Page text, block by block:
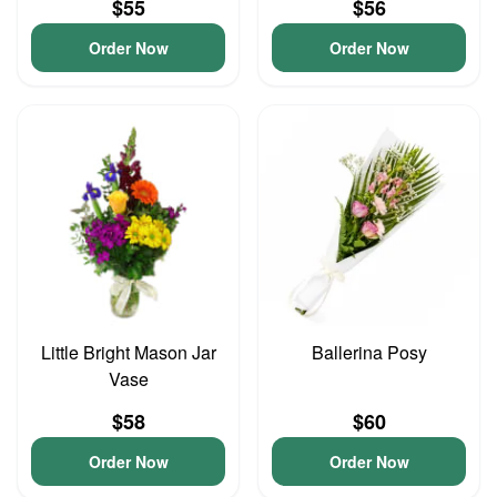
$55
Order Now
$56
Order Now
Little Bright Mason Jar
Vase
$58
Order Now
Ballerina Posy
$60
Order Now